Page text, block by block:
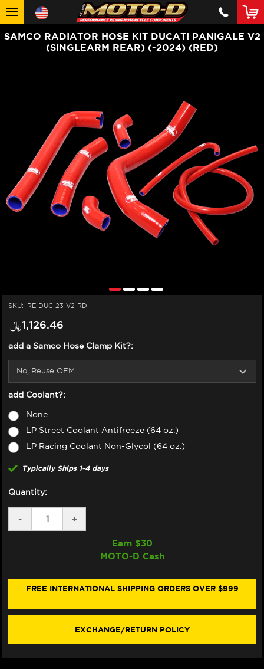
SAMCO RADIATOR HOSE KIT DUCATI PANIGALE V2
(SINGLEARM REAR) (-2024) (RED)
SKU: RE-DUC-23-V2-RD
﷼‎1,126.46
add a Samco Hose Clamp Kit?:
add Coolant?:
None
LP Street Coolant Antifreeze (64 oz.)
LP Racing Coolant Non-Glycol (64 oz.)
Typically Ships 1-4 days
Quantity:
DECREASE
QUANTITY
DUCATI
(SINGLEARM
(RED)
-
INCREASE
QUANTITY
RADIATOR
DUCATI
(SINGLEARM
(-2024)
(RED)
+
Earn $30
MOTO-D Cash
FREE INTERNATIONAL SHIPPING ORDERS OVER $999
EXCHANGE/RETURN POLICY